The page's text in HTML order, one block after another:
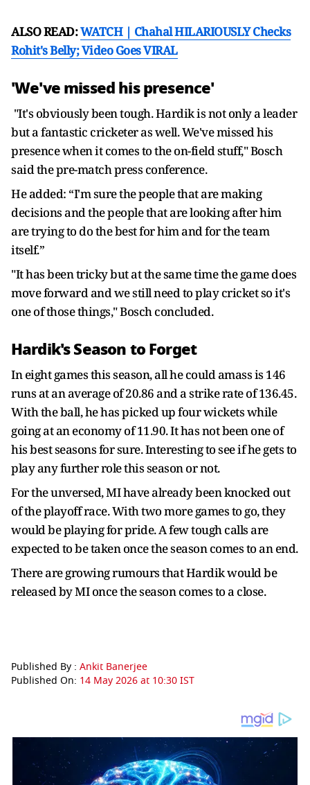
ALSO READ:WATCH | Chahal HILARIOUSLY Checks
Rohit's Belly; Video Goes VIRAL
'We've missed his presence'
"It's obviously been tough. Hardik is not only a leader
but a fantastic cricketer as well. We've missed his
presence when it comes to the on-field stuff," Bosch
said the pre-match press conference.
He added: “I'm sure the people that are making
decisions and the people that are looking after him
are trying to do the best for him and for the team
itself.”
"It has been tricky but at the same time the game does
move forward and we still need to play cricket so it's
one of those things," Bosch concluded.
Hardik's Season to Forget
In eight games this season, all he could amass is 146
runs at an average of 20.86 and a strike rate of 136.45.
With the ball, he has picked up four wickets while
going at an economy of 11.90. It has not been one of
his best seasons for sure. Interesting to see if he gets to
play any further role this season or not.
For the unversed, MI have already been knocked out
of the playoff race. With two more games to go, they
would be playing for pride. A few tough calls are
expected to be taken once the season comes to an end.
There are growing rumours that Hardik would be
released by MI once the season comes to a close.
Published By : Ankit Banerjee
Published On: 14 May 2026 at 10:30 IST